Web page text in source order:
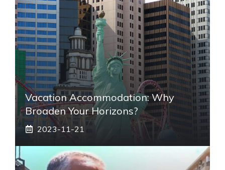
Vacation Accommodation: Why
Broaden Your Horizons?
2023-11-21